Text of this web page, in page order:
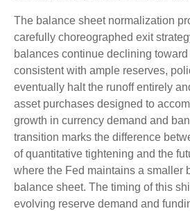
The balance sheet normalization
carefully choreographed exit
balances continue declining
consistent with ample reserves,
eventually halt the runoff entirely
asset purchases designed to
growth in currency demand and
transition marks the difference
of quantitative tightening and the
where the Fed maintains a smaller
balance sheet. The timing of this
evolving reserve demand and